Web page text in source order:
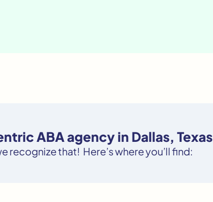
ABA agency in Dallas, Texas
recognize that! Here’s where you’ll find: